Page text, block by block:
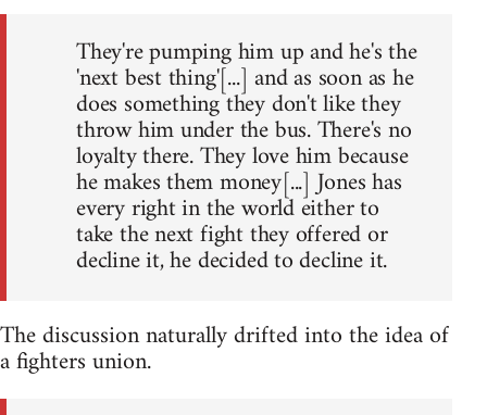
They're pumping him up and he's the
'next best thing'[...] and as soon as he
does something they don't like they
throw him under the bus. There's no
loyalty there. They love him because
he makes them money[...] Jones has
every right in the world either to
take the next fight they offered or
decline it, he decided to decline it.
The discussion naturally drifted into the idea of
a fighters union.